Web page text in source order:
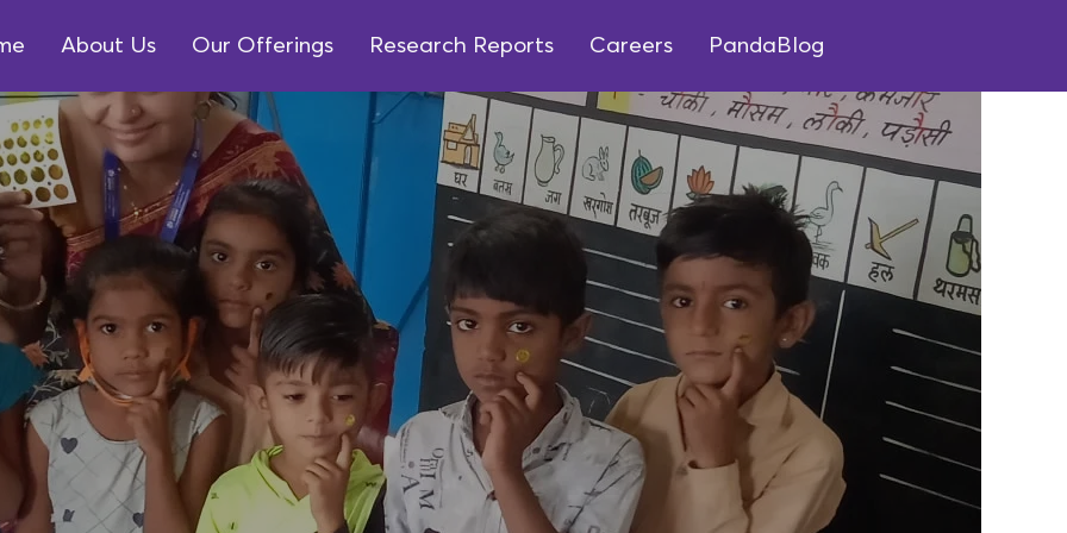
About Us Our Offerings Research Reports Careers PandaBlog